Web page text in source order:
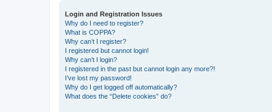
Login and Registration Issues
Why do I need to register?
What is COPPA?
Why can’t I register?
I registered but cannot login!
Why can’t I login?
I registered in the past but cannot login any more?!
I’ve lost my password!
Why do I get logged off automatically?
What does the “Delete cookies” do?